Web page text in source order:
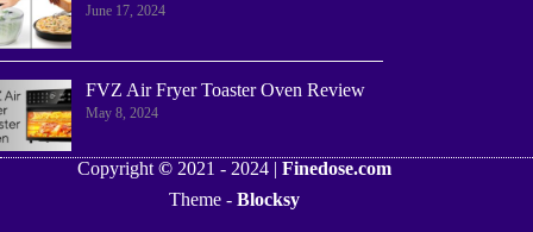
June 17, 2024
FVZ Air Fryer Toaster Oven Review
May 8, 2024
Copyright© 2021 - 2024 |Finedose.com
Theme -Blocksy